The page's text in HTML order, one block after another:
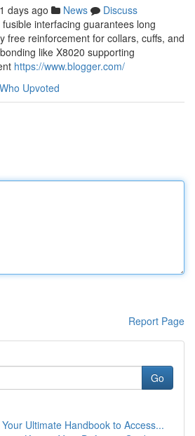
days ago News
Discuss
interfacing guarantees long
free reinforcement for collars, cuffs, and
like X8020 supporting
https://www.blogger.com/
Who Upvoted
Report Page
Go
Ultimate Handbook to Access...